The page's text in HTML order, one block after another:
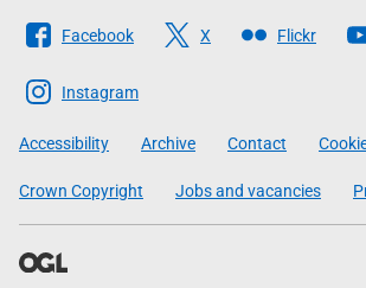
Follow
The
Scottish
Government
Facebook X Flickr
Instagram
Accessibility Archive Contact
Crown Copyright Jobs and vacancies